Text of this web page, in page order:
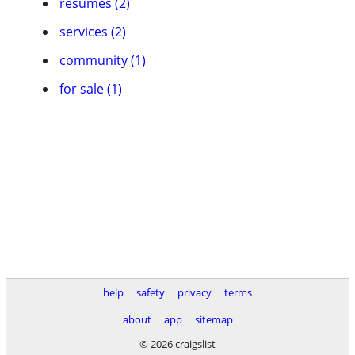
services (2)
community (1)
for sale (1)
help safety privacy
terms
about
app
sitemap
© 2026 craigslist